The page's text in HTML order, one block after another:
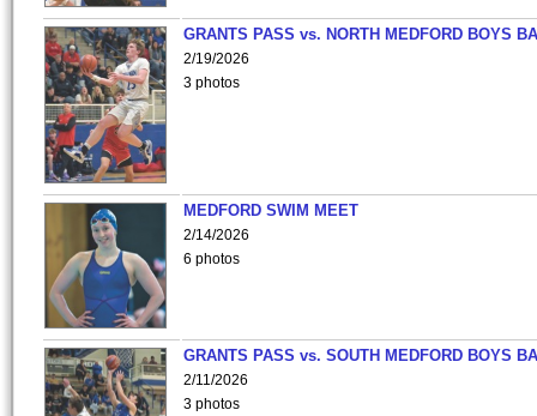
GRANTS PASS vs. NORTH MEDFORD BOYS
2/19/2026
3 photos
MEDFORD SWIM MEET
2/14/2026
6 photos
GRANTS PASS vs. SOUTH MEDFORD BOYS
2/11/2026
3 photos